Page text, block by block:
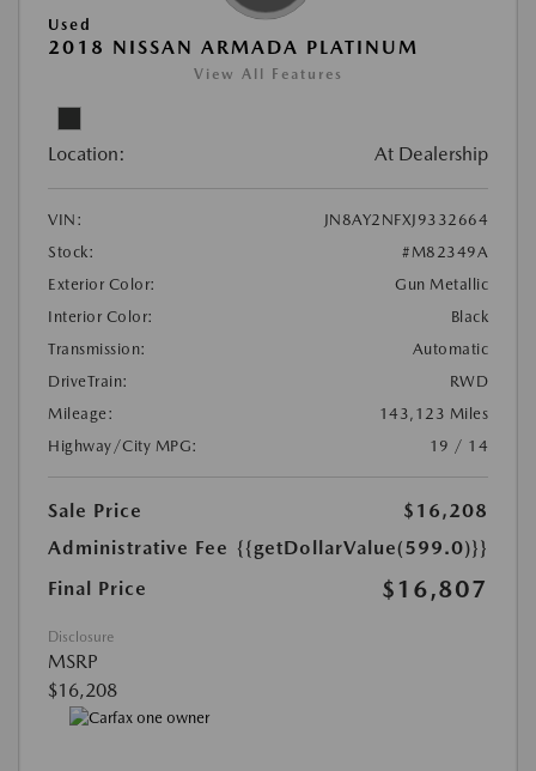
Used
2018 NISSAN ARMADA PLATINUM
View All Features
Location: At Dealership
VIN:
JN8AY2NFXJ9332664
Stock:
#M82349A
Exterior Color:
Gun Metallic
Interior Color:
Black
Transmission:
Automatic
DriveTrain:
RWD
Mileage:
143,123 Miles
Highway/City MPG:
19 / 14
Sale Price
$16,208
Administrative Fee {{getDollarValue(599.0)}}
Final Price
$16,807
Disclosure
MSRP
$16,208